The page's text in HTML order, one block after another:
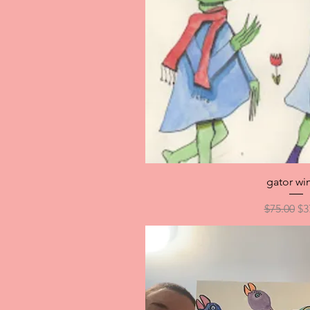
Quick
gator
Regular
$75.00